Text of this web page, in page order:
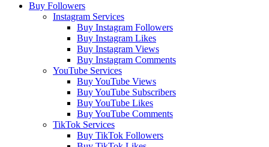
Buy Followers
Instagram Services
Buy Instagram Followers
Buy Instagram Likes
Buy Instagram Views
Buy Instagram Comments
YouTube Services
Buy YouTube Views
Buy YouTube Subscribers
Buy YouTube Likes
Buy YouTube Comments
TikTok Services
Buy TikTok Followers